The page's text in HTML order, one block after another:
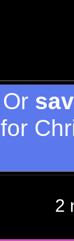
Or
for
2